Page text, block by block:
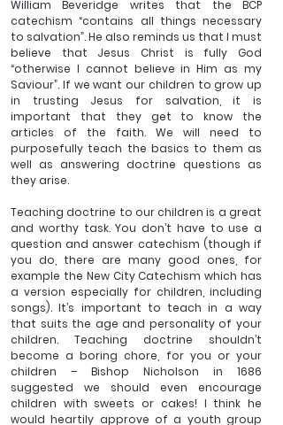
William Beveridge writes that the BCP
catechism “contains all things necessary
to salvation”. He also reminds us that I must
believe that Jesus Christ is fully God
“otherwise I cannot believe in Him as my
Saviour”. If we want our children to grow up
in trusting Jesus for salvation, it is
important that they get to know the
articles of the faith. We will need to
purposefully teach the basics to them as
well as answering doctrine questions as
they arise.
Teaching doctrine to our children is a great
and worthy task. You don’t have to use a
question and answer catechism (though if
you do, there are many good ones, for
example the New City Catechism which has
a version especially for children, including
songs). It’s important to teach in a way
that suits the age and personality of your
children. Teaching doctrine shouldn’t
become a boring chore, for you or your
children – Bishop Nicholson in 1686
suggested we should even encourage
children with sweets or cakes! I think he
would heartily approve of a youth group